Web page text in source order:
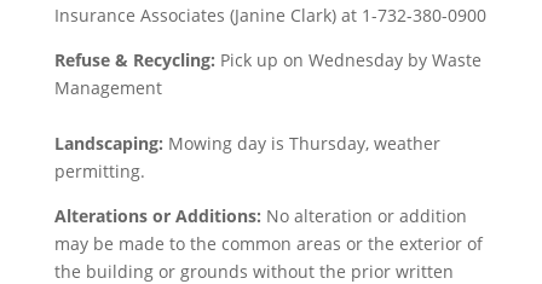
Insurance Associates (Janine Clark) at 1-732-380-0900
Refuse & Recycling: Pick up on Wednesday by Waste
Management
Landscaping: Mowing day is Thursday, weather
permitting.
Alterations or Additions: No alteration or addition
may be made to the common areas or the exterior of
the building or grounds without the prior written